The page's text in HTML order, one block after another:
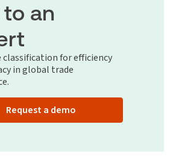
to an
for efficiency
in global trade
Request a demo